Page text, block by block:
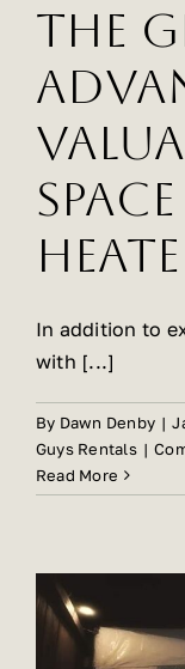
The
In addition to
with [...]
By Dawn Denby |
Guys Rentals |
Read More